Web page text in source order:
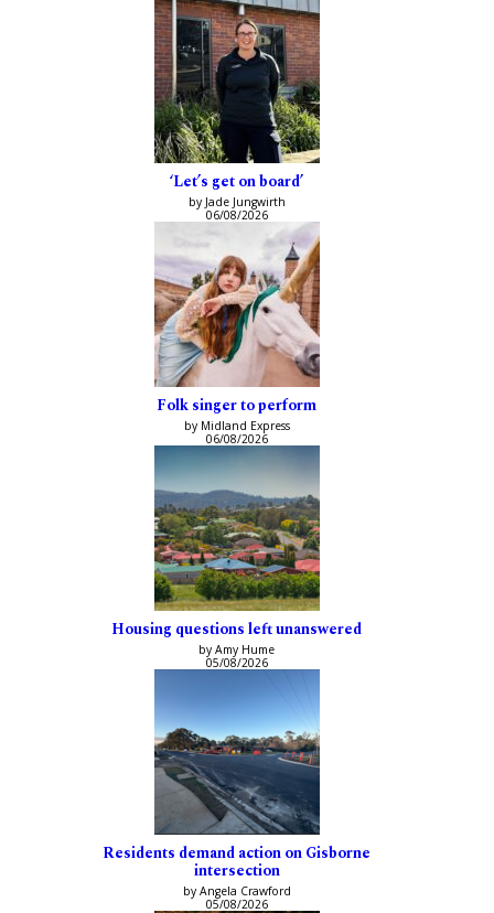
‘Let’s get on board’
by Jade Jungwirth
06/08/2026
Folk singer to perform
by Midland Express
06/08/2026
Housing questions left unanswered
by Amy Hume
05/08/2026
Residents demand action on Gisborne
intersection
by Angela Crawford
05/08/2026